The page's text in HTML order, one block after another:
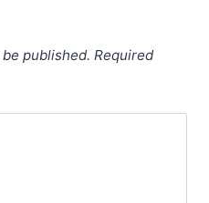
published. Required